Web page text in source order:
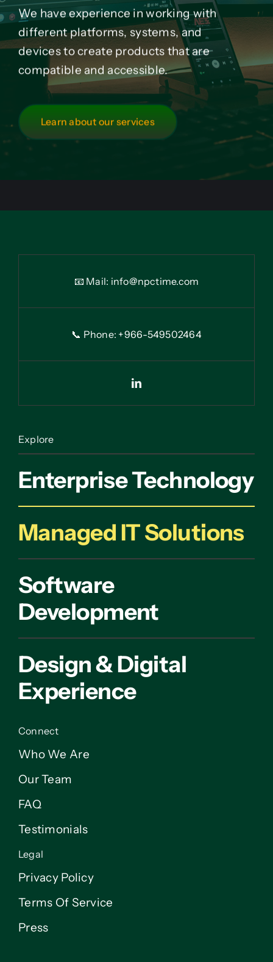
We have experience in working with
different platforms, systems, and
devices to create products that are
compatible and accessible.
Learn about our services
📧 Mail: info@npctime.com
📞 Phone: +966-549502464
Explore
Enterprise Technology
Managed IT Solutions
Software
Development
Design & Digital
Experience
Connect
Who We Are
Our Team
FAQ
Testimonials
Legal
Privacy Policy
Terms Of Service
Press